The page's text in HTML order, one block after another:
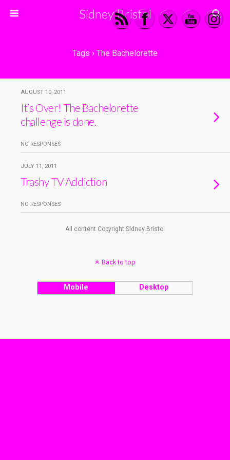
Sidney Bristol
Tags › The Bachelorette
AUGUST 10, 2011
It’s Over! The Bachelorette
challenge is done.
NO RESPONSES
JULY 11, 2011
Trashy TV Addiction
NO RESPONSES
All content Copyright Sidney Bristol
Back to top
Mobile Desktop